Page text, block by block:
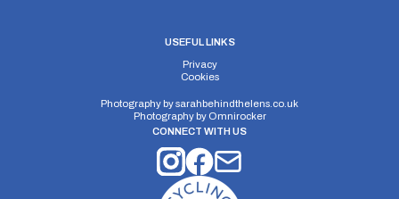
USEFUL LINKS
Privacy
Cookies
Photography bysarahbehindthelens.co.uk
Photography by Omnirocker
CONNECT WITH US